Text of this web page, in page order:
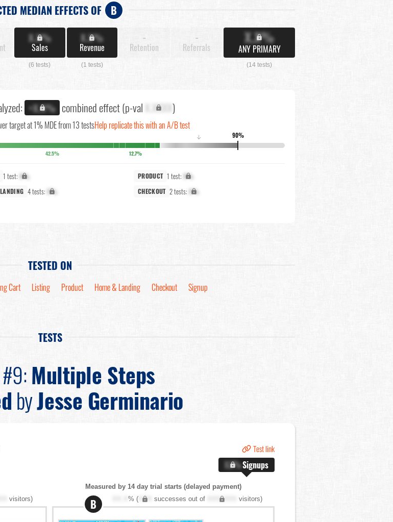
MEDIAN EFFECTS OF B
X.X%
Sales
(6 tests)
X.X%
Revenue
(1 tests)
-
Retention
-
Referrals
X.X%
ANY PRIMARY
(14 tests)
+X.X% combined effect (p-val X.XXXX)
target at 1% MDE from 13 testsHelp replicate this with an A/B test
90%
↓
42.5% 12.7%
1 test: X% PRODUCT 1 test: X%
4 tests: X% CHECKOUT 2 tests: X%
TESTED ON
Cart Listing Product Home & Landing Checkout Signup
TESTS
Multiple Steps
byJesse Germinario
Test link
X.X%Signups
Measured by 14 day trial starts (delayed payment)
visitors) % (XXX successes out of XXX,XXX visitors)
B